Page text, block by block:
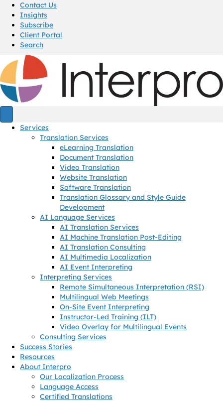
Contact Us
Insights
Subscribe
Client Portal
Search
Services
Translation Services
eLearning Translation
Document Translation
Video Translation
Website Translation
Software Translation
Translation Glossary and Style Guide
Development
AI Language Services
AI Translation Services
AI Machine Translation Post-Editing
AI Translation Consulting
AI Multimedia Localization
AI Event Interpreting
Interpreting Services
Remote Simultaneous Interpretation (RSI)
Multilingual Web Meetings
On-Site Event Interpreting
Instructor-Led Training (ILT)
Video Overlay for Multilingual Events
Consulting Services
Success Stories
Resources
About Interpro
Our Localization Process
Language Access
Certified Translations